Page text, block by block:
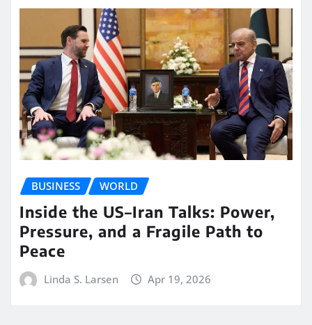
BUSINESS WORLD
Inside the US–Iran Talks: Power,
Pressure, and a Fragile Path to
Peace
Linda S. Larsen Apr 19, 2026